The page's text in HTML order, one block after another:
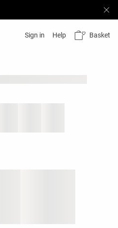
Sign in Help Basket